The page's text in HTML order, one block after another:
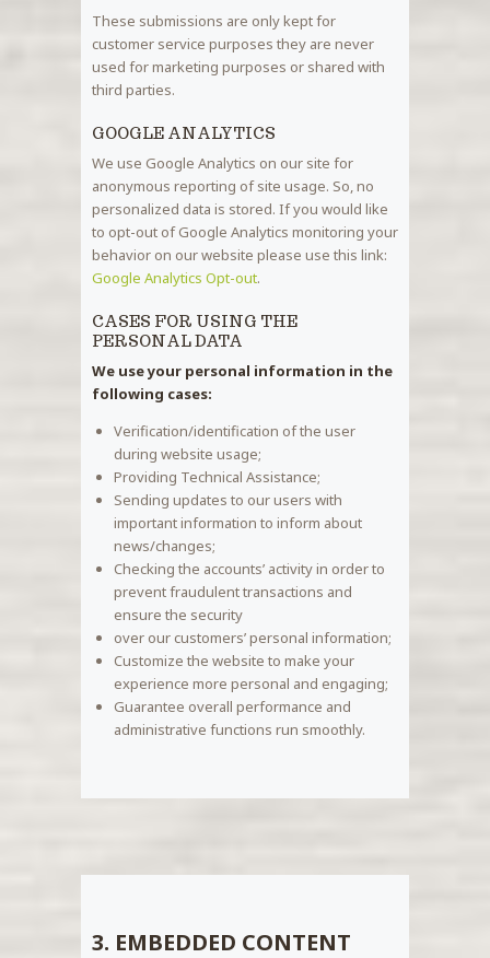
These submissions are only kept for
customer service purposes they are never
used for marketing purposes or shared with
third parties.
GOOGLE ANALYTICS
We use Google Analytics on our site for
anonymous reporting of site usage. So, no
personalized data is stored. If you would like
to opt-out of Google Analytics monitoring your
behavior on our website please use this link:
Google Analytics Opt-out.
CASES FOR USING THE
PERSONAL DATA
We use your personal information in the
following cases:
Verification/identification of the user
during website usage;
Providing Technical Assistance;
Sending updates to our users with
important information to inform about
news/changes;
Checking the accounts’ activity in order to
prevent fraudulent transactions and
ensure the security
over our customers’ personal information;
Customize the website to make your
experience more personal and engaging;
Guarantee overall performance and
administrative functions run smoothly.
3. EMBEDDED CONTENT